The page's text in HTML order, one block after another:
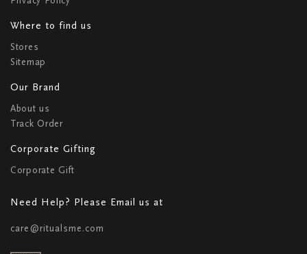
Where to find us
Stores
Sitemap
Our Brand
About us
Track Order
Corporate Gifting
Corporate Gift
Need Help? Please Email us at
care@ritualsme.com